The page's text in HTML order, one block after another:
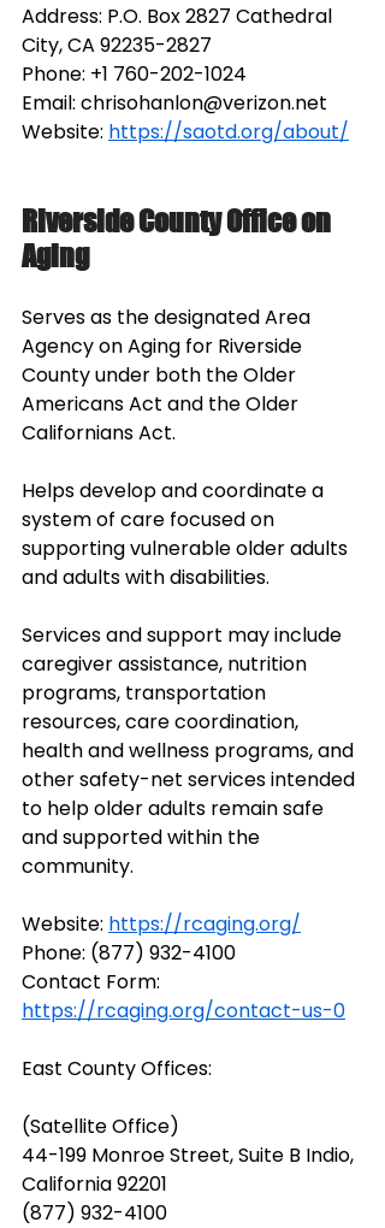
Address: P.O. Box 2827 Cathedral
City, CA 92235-2827
Phone: +1 760-202-1024
Email: chrisohanlon@verizon.net
Website: https://saotd.org/about/
Riverside County Office on
Aging
Serves as the designated Area
Agency on Aging for Riverside
County under both the Older
Americans Act and the Older
Californians Act.
Helps develop and coordinate a
system of care focused on
supporting vulnerable older adults
and adults with disabilities.
Services and support may include
caregiver assistance, nutrition
programs, transportation
resources, care coordination,
health and wellness programs, and
other safety-net services intended
to help older adults remain safe
and supported within the
community.
Website: https://rcaging.org/
Phone: (877) 932-4100
Contact Form:
https://rcaging.org/contact-us-0
East County Offices:
(Satellite Office)
44-199 Monroe Street, Suite B Indio,
California 92201
(877) 932-4100